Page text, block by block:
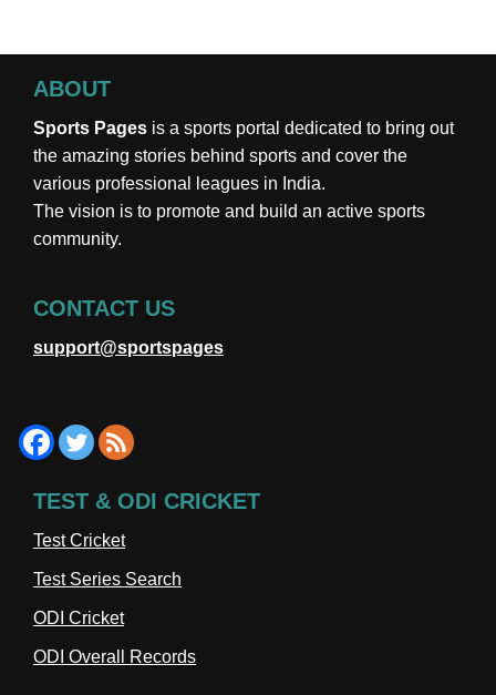
ABOUT
Sports Pages is a sports portal dedicated to bring out
the amazing stories behind sports and cover the
various professional leagues in India.
The vision is to promote and build an active sports
community.
CONTACT US
support@sportspages
TEST & ODI CRICKET
Test Cricket
Test Series Search
ODI Cricket
ODI Overall Records